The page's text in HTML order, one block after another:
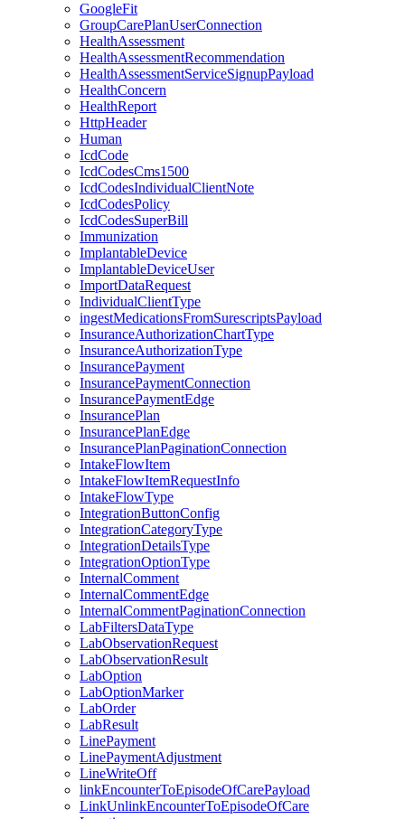
GoogleFit
GroupCarePlanUserConnection
HealthAssessment
HealthAssessmentRecommendation
HealthAssessmentServiceSignupPayload
HealthConcern
HealthReport
HttpHeader
Human
IcdCode
IcdCodesCms1500
IcdCodesIndividualClientNote
IcdCodesPolicy
IcdCodesSuperBill
Immunization
ImplantableDevice
ImplantableDeviceUser
ImportDataRequest
IndividualClientType
ingestMedicationsFromSurescriptsPayload
InsuranceAuthorizationChartType
InsuranceAuthorizationType
InsurancePayment
InsurancePaymentConnection
InsurancePaymentEdge
InsurancePlan
InsurancePlanEdge
InsurancePlanPaginationConnection
IntakeFlowItem
IntakeFlowItemRequestInfo
IntakeFlowType
IntegrationButtonConfig
IntegrationCategoryType
IntegrationDetailsType
IntegrationOptionType
InternalComment
InternalCommentEdge
InternalCommentPaginationConnection
LabFiltersDataType
LabObservationRequest
LabObservationResult
LabOption
LabOptionMarker
LabOrder
LabResult
LinePayment
LinePaymentAdjustment
LineWriteOff
linkEncounterToEpisodeOfCarePayload
LinkUnlinkEncounterToEpisodeOfCare